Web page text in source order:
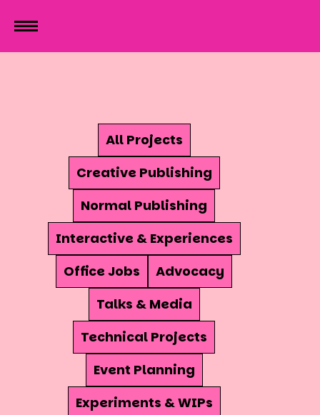
All Projects
Creative Publishing
Normal Publishing
Interactive & Experiences
Office Jobs
Advocacy
Talks & Media
Technical Projects
Event Planning
Experiments & WIPs